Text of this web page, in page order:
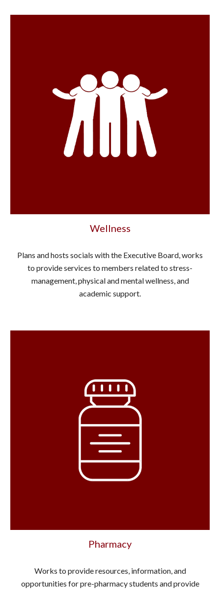
Wellness
Plans and hosts socials with the Executive Board, works
to provide services to members related to stress-
management, physical and mental wellness, and
academic support.
Pharmacy
Works to provide resources, information, and
opportunities for pre-pharmacy students and provide